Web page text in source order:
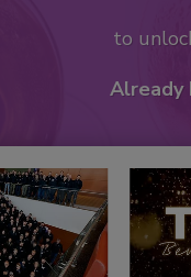
to
Already